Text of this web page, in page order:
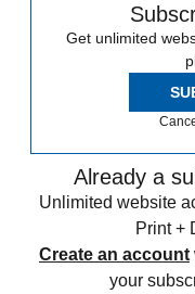
Get unlimited
Already a
Unlimited website
Print +
Create an account
your